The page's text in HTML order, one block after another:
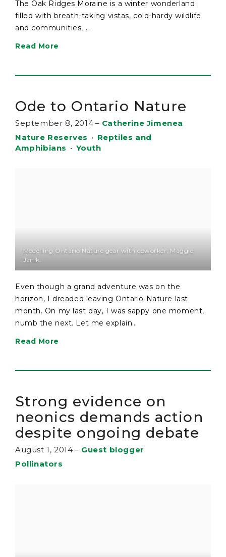
The Oak Ridges Moraine is a winter wonderland
filled with breath-taking vistas, cold-hardy wildlife
and communities, ...
Read More
Ode to Ontario Nature
September 8, 2014 – Catherine Jimenea
Nature Reserves • Reptiles and
Amphibians • Youth
Modelling Ontario Nature gear with coworker, Maggie
Janik.
Even though a grand adventure was on the
horizon, I dreaded leaving Ontario Nature last
month. On my last day, I was sappy one moment,
numb the next. Let me explain…
Read More
Strong evidence on
neonics demands action
despite ongoing debate
August 1, 2014 – Guest blogger
Pollinators